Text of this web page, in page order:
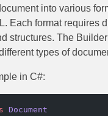
into various
Each format requires
structures. The
types of
in C#:
Document